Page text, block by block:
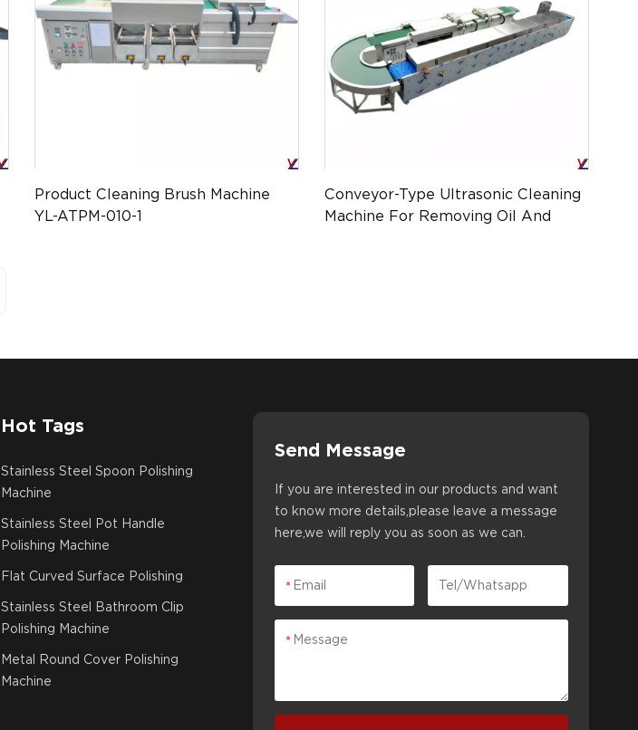
Product Cleaning Brush Machine
YL-ATPM-010-1
Conveyor-Type Ultrasonic Cleaning
Machine For Removing Oil And
Hot Tags
Stainless Steel Spoon Polishing
Machine
Stainless Steel Pot Handle
Polishing Machine
Flat Curved Surface Polishing
Stainless Steel Bathroom Clip
Polishing Machine
Metal Round Cover Polishing
Machine
Send Message
If you are interested in our products and want
to know more details,please leave a message
here,we will reply you as soon as we can.